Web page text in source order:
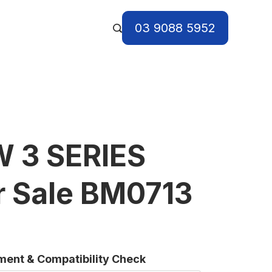
03 9088 5952
3 SERIES
Sale BM0713
& Compatibility Check